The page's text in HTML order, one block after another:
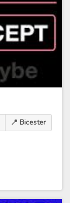
📍 Bicester